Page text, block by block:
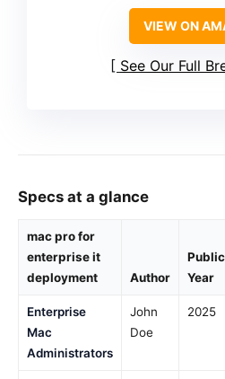
VIEW ON
See Our Full
Specs at a glance
mac pro for
enterprise it
deployment
Author
Year
Enterprise
Mac
Administrators
John
Doe
2025